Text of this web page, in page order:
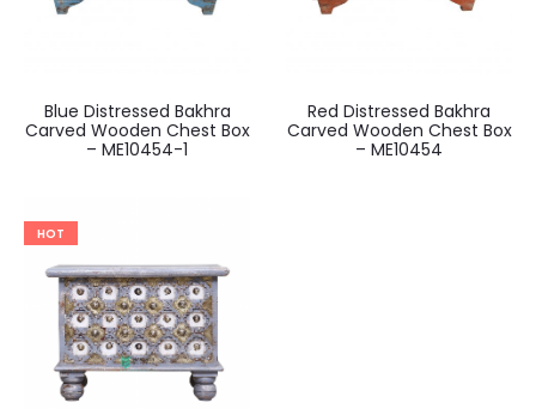
Blue Distressed Bakhra
Carved Wooden Chest Box
– ME10454-1
Red Distressed Bakhra
Carved Wooden Chest Box
– ME10454
HOT